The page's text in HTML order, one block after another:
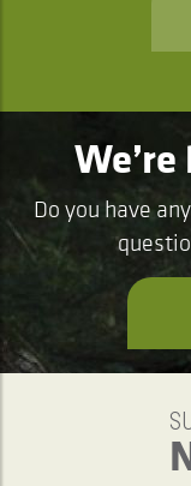
Do you have